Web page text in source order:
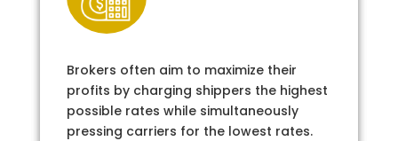
Brokers often aim to maximize their
profits by charging shippers the highest
possible rates while simultaneously
pressing carriers for the lowest rates.